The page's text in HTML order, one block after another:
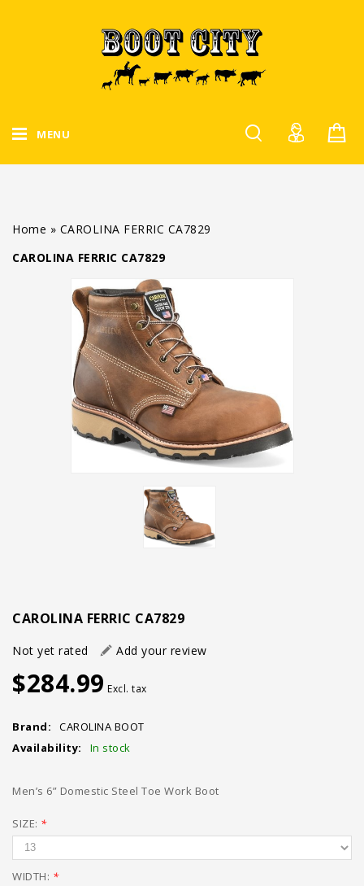
MENU
Home » CAROLINA FERRIC CA7829
CAROLINA FERRIC CA7829
CAROLINA FERRIC CA7829
Not yet rated Add your review
$284.99 Excl. tax
Brand:
CAROLINA BOOT
Availability:
In stock
Men’s 6” Domestic Steel Toe Work Boot
SIZE: *
WIDTH: *